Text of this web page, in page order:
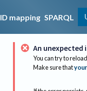
ID mapping SPARQL
An unexpected
You can try to
Make sure that